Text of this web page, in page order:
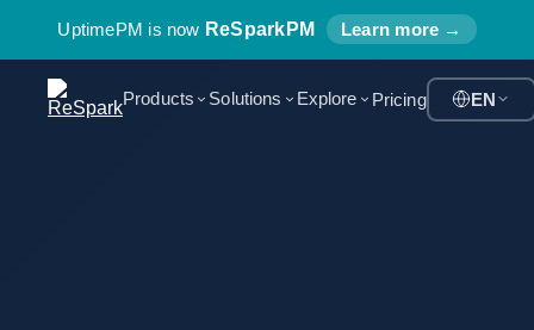
UptimePM is now ReSparkPM Learn more →
Products Solutions Explore Pricing EN